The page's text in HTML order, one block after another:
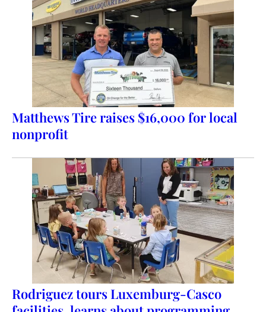
Matthews Tire raises $16,000 for local
nonprofit
Rodriguez tours Luxemburg-Casco